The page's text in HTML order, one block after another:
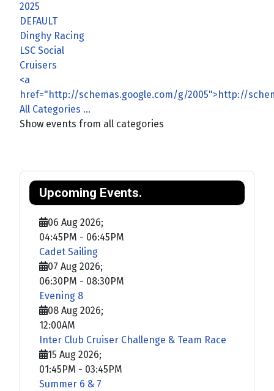
2025
DEFAULT
Dinghy Racing
LSC Social
Cruisers
<a
href="http://schemas.google.com/g/2005">http://
All Categories ...
Show events from all categories
Upcoming Events.
06 Aug 2026;
04:45PM - 06:45PM
Cadet Sailing
07 Aug 2026;
06:30PM - 08:30PM
Evening 8
08 Aug 2026;
12:00AM
Inter Club Cruiser Challenge & Team Race
15 Aug 2026;
01:45PM - 03:45PM
Summer 6 & 7